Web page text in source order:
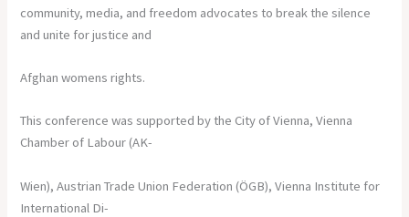
community, media, and freedom advocates to break the silence
and unite for justice and
Afghan womens rights.
This conference was supported by the City of Vienna, Vienna
Chamber of Labour (AK-
Wien), Austrian Trade Union Federation (ÖGB), Vienna Institute for
International Di-